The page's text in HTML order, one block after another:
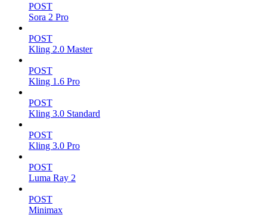
POST
Sora 2 Pro
POST
Kling 2.0 Master
POST
Kling 1.6 Pro
POST
Kling 3.0 Standard
POST
Kling 3.0 Pro
POST
Luma Ray 2
POST
Minimax